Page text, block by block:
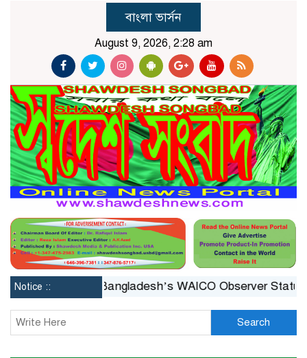
বাংলা ভার্সন
August 9, 2026, 2:28 am
Notice :: Bangladesh’s WAICO Observer Status: A
Search